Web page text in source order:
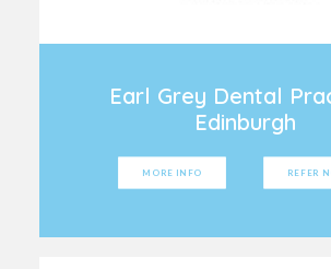
Earl Grey Dental
Edinburgh
MORE INFO REFER